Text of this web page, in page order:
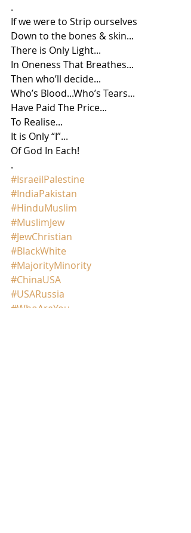
.
If we were to Strip ourselves
Down to the bones & skin...
There is Only Light...
In Oneness That Breathes...
Then who’ll decide...
Who’s Blood...Who’s Tears...
Have Paid The Price...
To Realise...
It is Only “I”...
Of God In Each!
.
#IsraeilPalestine
#IndiaPakistan
#HinduMuslim
#MuslimJew
#JewChristian
#BlackWhite
#MajorityMinority
#ChinaUSA
#USARussia
#WhoAreYou